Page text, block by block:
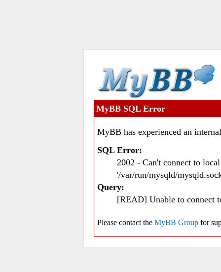
MyBB SQL Error
MyBB has experienced an
SQL Error:
2002 - Can't connect to
'/var/run/mysqld/
Query:
[READ] Unable to connect
Please contact the MyBB Group for